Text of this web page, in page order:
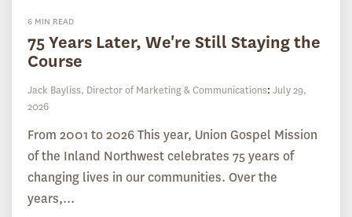
6 MIN READ
75 Years Later, We're Still Staying the
Course
Jack Bayliss, Director of Marketing & Communications: July 29,
2026
From 2001 to 2026 This year, Union Gospel Mission
of the Inland Northwest celebrates 75 years of
changing lives in our communities. Over the
years,...